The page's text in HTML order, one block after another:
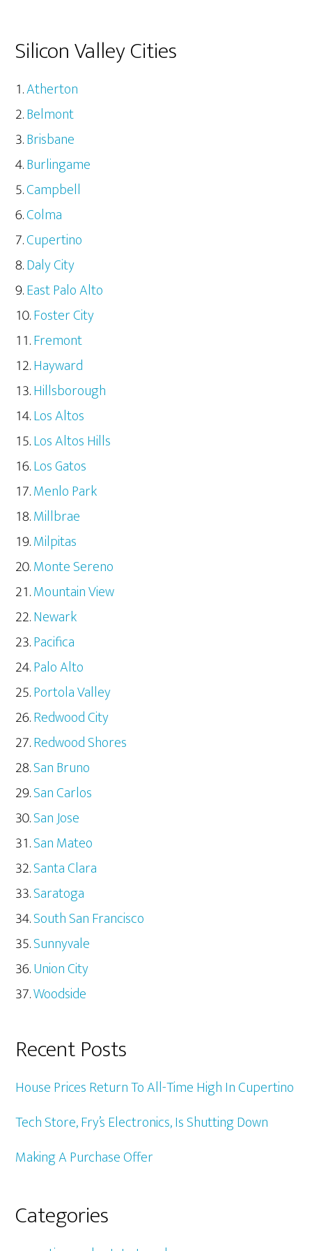
Silicon Valley Cities
Atherton
Belmont
Brisbane
Burlingame
Campbell
Colma
Cupertino
Daly City
East Palo Alto
Foster City
Fremont
Hayward
Hillsborough
Los Altos
Los Altos Hills
Los Gatos
Menlo Park
Millbrae
Milpitas
Monte Sereno
Mountain View
Newark
Pacifica
Palo Alto
Portola Valley
Redwood City
Redwood Shores
San Bruno
San Carlos
San Jose
San Mateo
Santa Clara
Saratoga
South San Francisco
Sunnyvale
Union City
Woodside
Recent Posts
House Prices Return To All-Time High In Cupertino
Tech Store, Fry’s Electronics, Is Shutting Down
Making A Purchase Offer
Categories